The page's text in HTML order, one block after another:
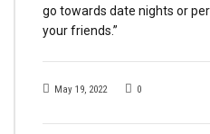
May 19, 2022 0
go towards date nights or
your friends.”